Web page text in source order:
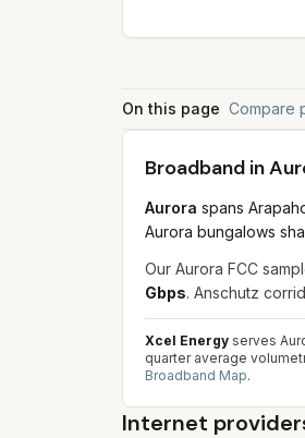
On this page Compare
Broadband in
Aurora spans
Aurora bungalows
Our Aurora FCC
Gbps. Anschutz
Xcel Energy serves
quarter average
Broadband Map.
Internet